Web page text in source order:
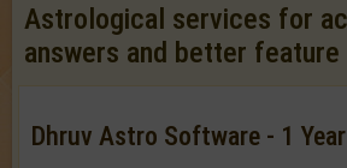
Astrological services for
answers and better feature
Dhruv Astro Software - 1 Year